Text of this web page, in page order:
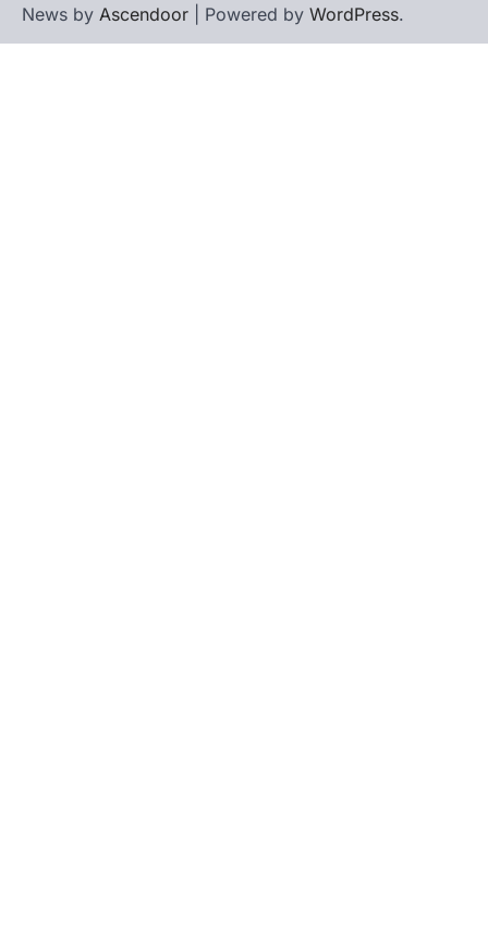
News by Ascendoor | Powered by WordPress.